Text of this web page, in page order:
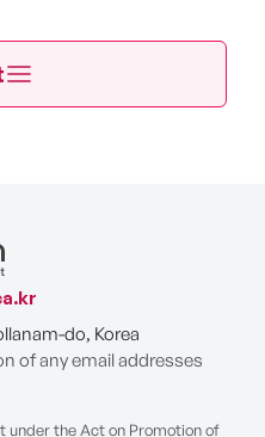
do, Korea
of any email addresses
under the Act on Promotion of